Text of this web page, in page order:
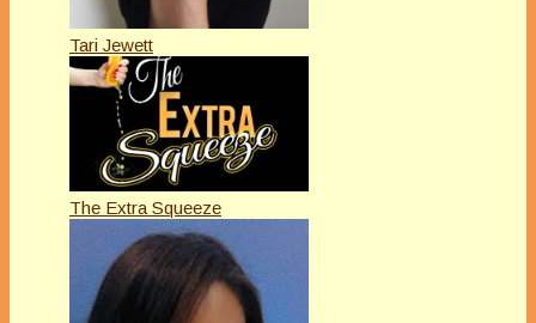
Tari Jewett
The Extra Squeeze